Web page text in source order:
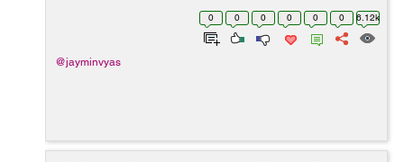
into their processes, not to mention the fact that Android
0 0 0 0 0 0 6.12k
@jayminvyas